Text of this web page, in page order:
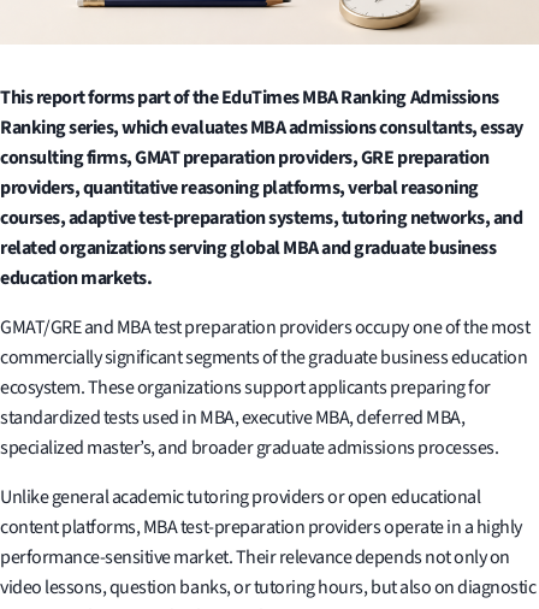
This report forms part of the EduTimes MBA Ranking Admissions
Ranking series, which evaluates MBA admissions consultants, essay
consulting firms, GMAT preparation providers, GRE preparation
providers, quantitative reasoning platforms, verbal reasoning
courses, adaptive test-preparation systems, tutoring networks, and
related organizations serving global MBA and graduate business
education markets.
GMAT/GRE and MBA test preparation providers occupy one of the most
commercially significant segments of the graduate business education
ecosystem. These organizations support applicants preparing for
standardized tests used in MBA, executive MBA, deferred MBA,
specialized master’s, and broader graduate admissions processes.
Unlike general academic tutoring providers or open educational
content platforms, MBA test-preparation providers operate in a highly
performance-sensitive market. Their relevance depends not only on
video lessons, question banks, or tutoring hours, but also on diagnostic